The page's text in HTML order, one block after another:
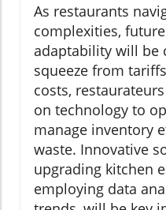
As restaurants
complexities,
adaptability will be
squeeze from
costs,
on technology to
manage inventory
waste. Innovative
upgrading kitchen
employing data